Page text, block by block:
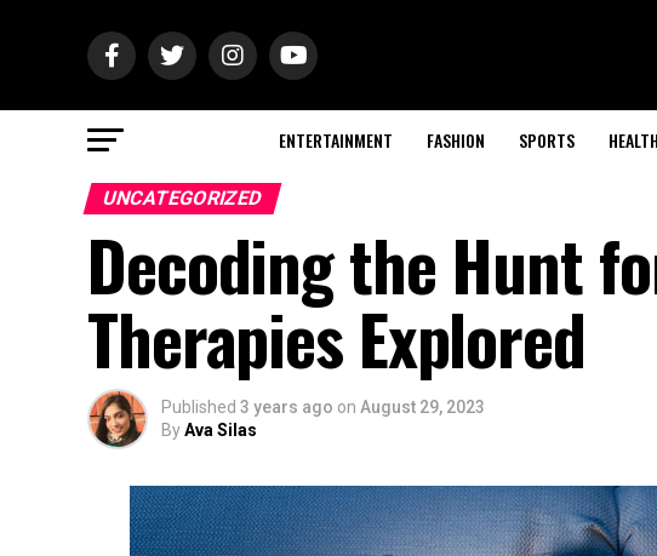
ENTERTAINMENT FASHION SPORTS HEALTH
UNCATEGORIZED
Decoding the Hunt
Therapies Explored
Published 3 years ago on August 29, 2023
ByAva Silas